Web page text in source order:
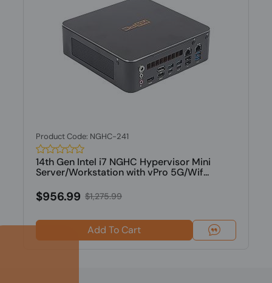
Product Code: NGHC-241
14th Gen Intel i7 NGHC Hypervisor Mini
Server/Workstation with vPro 5G/Wif...
$956.99 $1,275.99
Add To Cart